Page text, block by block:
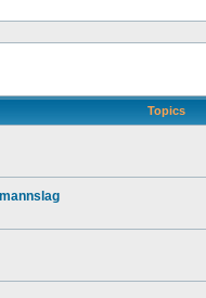
Topics